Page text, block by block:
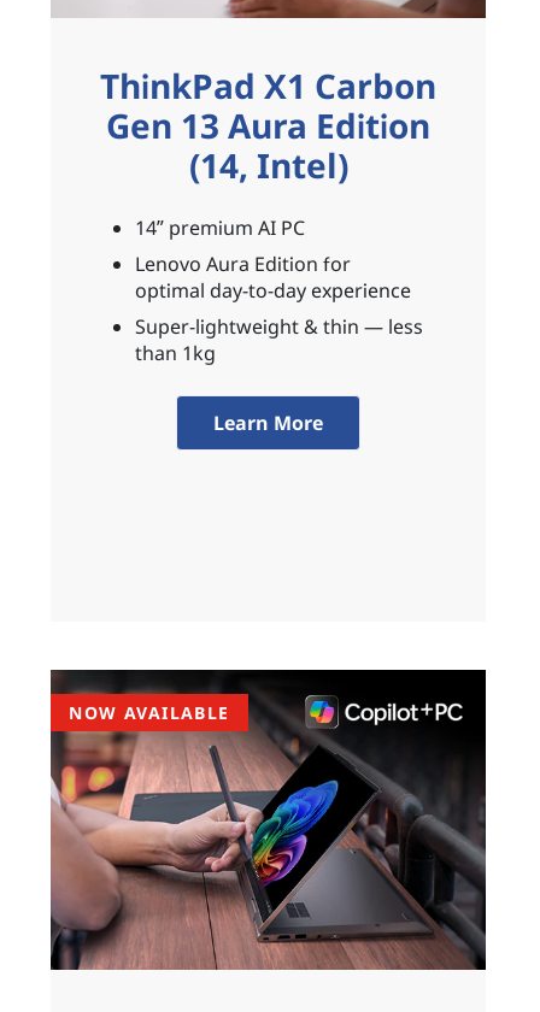
ThinkPad X1 Carbon
Gen 13 Aura Edition
(14, Intel)
14ʺ premium AI PC
Lenovo Aura Edition for
optimal day-to-day experience
Super-lightweight & thin — less
than 1kg
Learn More
NOW AVAILABLE